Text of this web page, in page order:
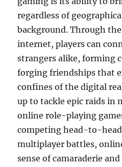
regardless of
background. Through
internet, players can
strangers alike, forming
forging friendships that
confines of the digital
up to tackle epic raids in
online role-playing
competing head-to-
multiplayer battles,
sense of camaraderie